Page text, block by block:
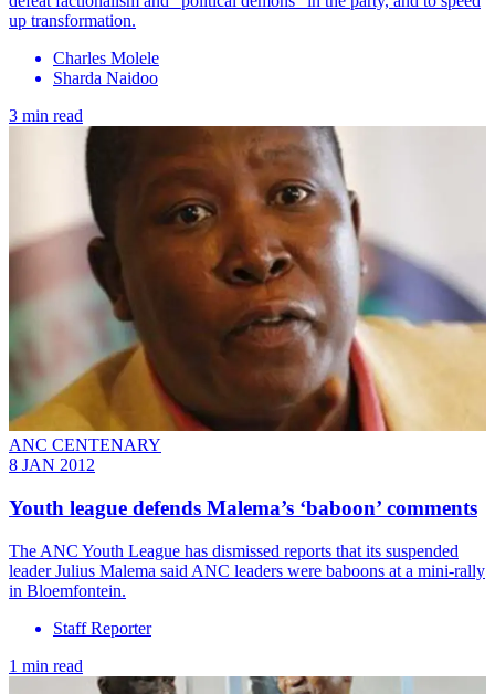
up transformation.
Charles Molele
Sharda Naidoo
3 min read
ANC CENTENARY
8 JAN 2012
Youth league defends Malema’s ‘baboon’ comments
The ANC Youth League has dismissed reports that its suspended
leader Julius Malema said ANC leaders were baboons at a mini-rally
in Bloemfontein.
Staff Reporter
1 min read